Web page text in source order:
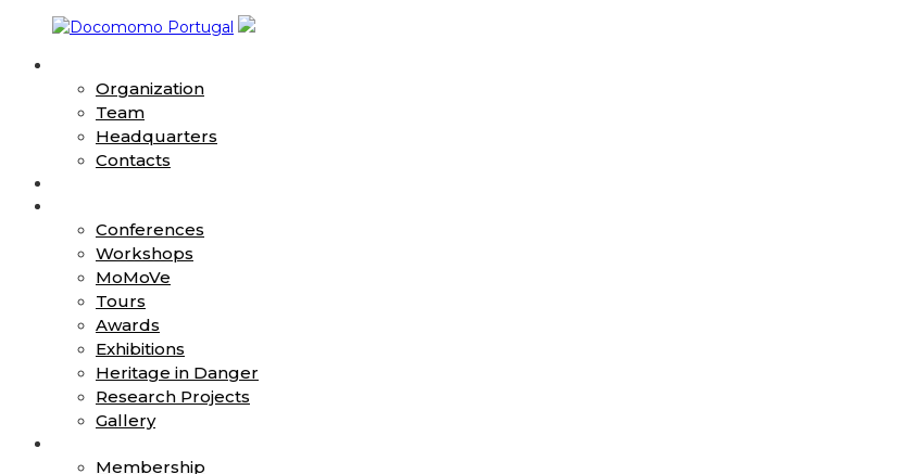
content
Docomomo
International
Commitee
Documentation
Conservation
Buildings,
Neighbourhoods
Modern
Movement
Organization
Team
Headquarters
Contacts
Conferences
Workshops
MoMoVe
Tours
Awards
Exhibitions
Heritage in Danger
Research Projects
Gallery
Membership